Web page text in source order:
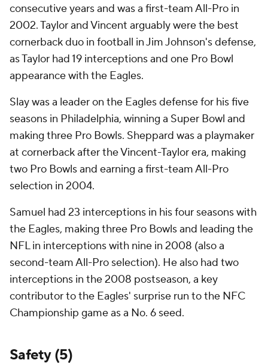
consecutive years and was a first-team All-Pro in
2002. Taylor and Vincent arguably were the best
cornerback duo in football in Jim Johnson's defense,
as Taylor had 19 interceptions and one Pro Bowl
appearance with the Eagles.
Slay was a leader on the Eagles defense for his five
seasons in Philadelphia, winning a Super Bowl and
making three Pro Bowls. Sheppard was a playmaker
at cornerback after the Vincent-Taylor era, making
two Pro Bowls and earning a first-team All-Pro
selection in 2004.
Samuel had 23 interceptions in his four seasons with
the Eagles, making three Pro Bowls and leading the
NFL in interceptions with nine in 2008 (also a
second-team All-Pro selection). He also had two
interceptions in the 2008 postseason, a key
contributor to the Eagles' surprise run to the NFC
Championship game as a No. 6 seed.
Safety (5)